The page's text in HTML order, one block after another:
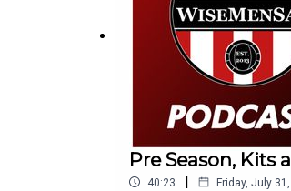
Pre Season, Kits
40:23 | Friday, July